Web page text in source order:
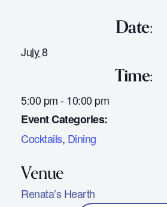
Date:
July 8
Time:
5:00 pm - 10:00 pm
Event Categories:
Cocktails, Dining
Renata’s Hearth